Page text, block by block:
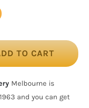
TO CART
Melbourne is
and you can get